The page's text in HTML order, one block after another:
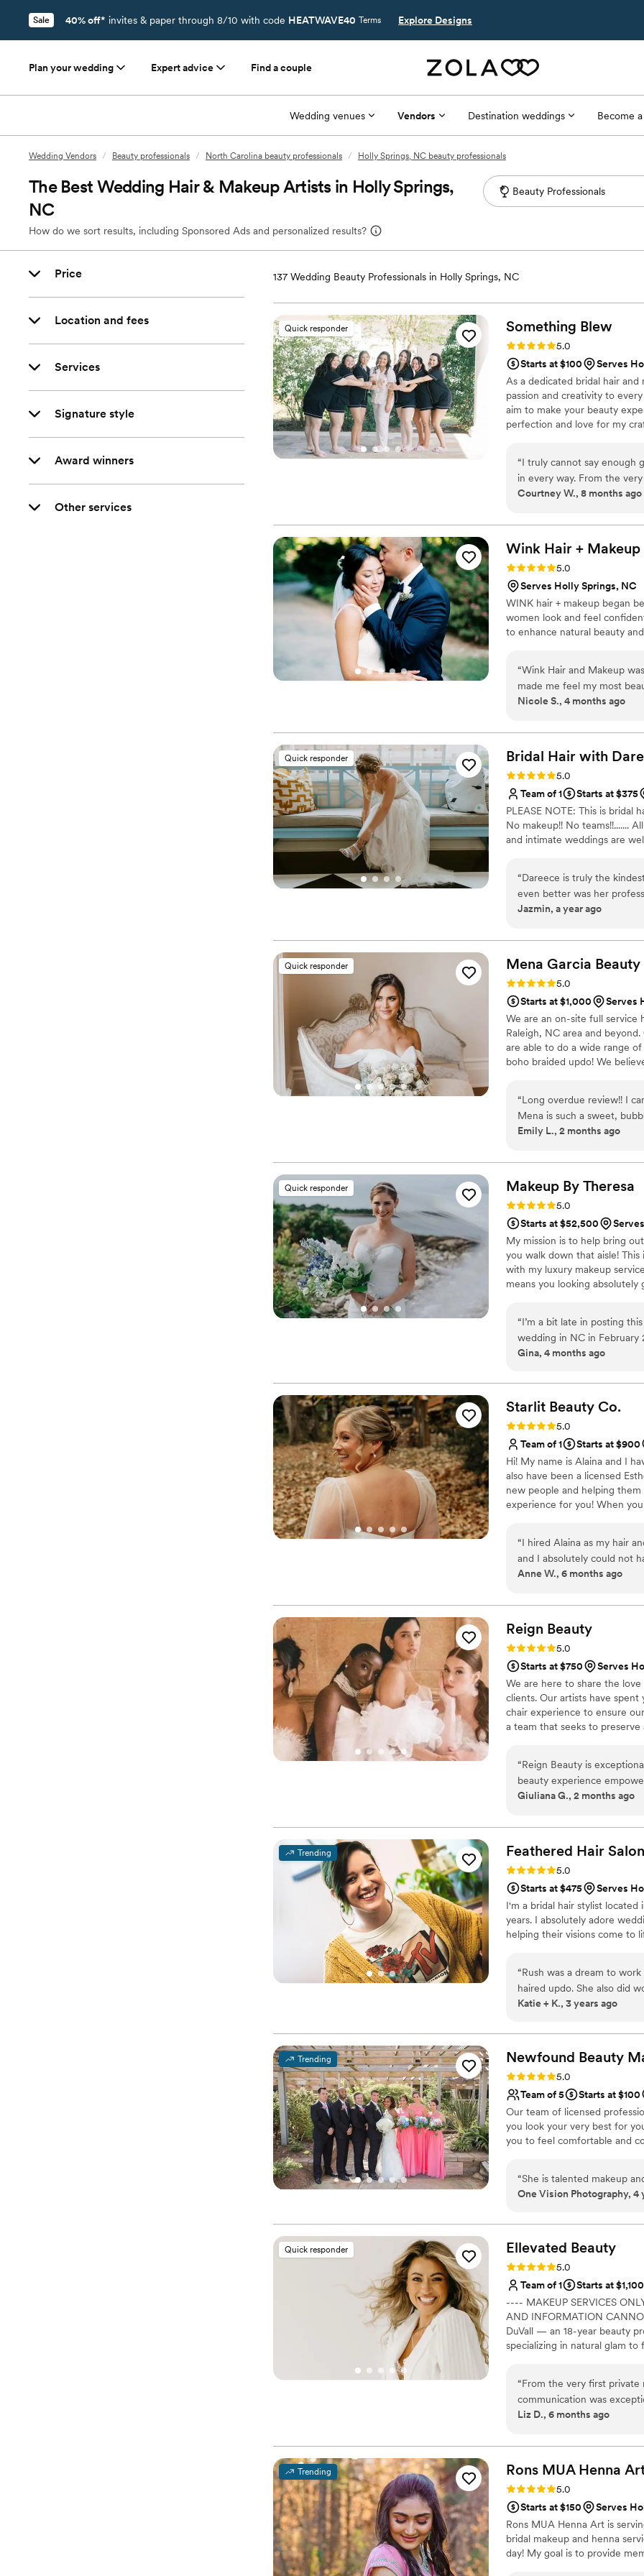
Sale 40% off* invites & paper through 8/10 with code HEATWAVE40 Terms Explore Designs
Plan your wedding Expert advice Find a couple
Wedding venues Vendors Destination weddings Become
Wedding Vendors / Beauty professionals / North Carolina beauty professionals / Holly Springs, NC beauty professionals
The Best Wedding Hair & Makeup Artists in Holly Springs,
NC
How do we sort results, including Sponsored Ads and personalized results?
Price
Location and fees
Services
Signature style
Award winners
Other services
137 Wedding Beauty Professionals in Holly Springs, NC
Quick responder Something Blew
Rating: 5.0 (8 reviews)
5.0
Starts at $100
Serves
As a dedicated bridal hair
passion and creativity to
aim to make your beauty
perfection and love for my
studio or on location, your
and expertise.
“I truly cannot say enough
in every way. From the
confident, and excited
glad I did, because she
even better than I imagined. Ashley is incredibly kind, easy to talk to, and so
professional. She took the
suggestions based on her
feel personalized and all
questions I had leading up
stress. On the wedding day, she brought a calm, positive energy. Not only did
I absolutely love how my
they loved working with
the level of talent, care, and attention
booking Ashley for your
grateful to have had her
Courtney W., 8 months ago
Wink Hair + Makeup
Rating: 5.0 (7 reviews)
5.0
Serves Holly Springs, NC
WINK hair + makeup began
women look and feel
to enhance natural beauty
“Wink Hair and Makeup
made me feel my most
started, their
around, they had me
so fun and relaxing. Their
everything feel effortless and enjoyable. I’m so
not only making me look
and memorable
Nicole S., 4 months ago
Quick responder Bridal Hair with
Rating: 5.0 (6 reviews)
5.0
Team of 1
Starts at $375
PLEASE NOTE: This is bridal
No makeup!! No teams!!.......
and intimate weddings are
“Dareece is truly the
even better was her
perfect for my wedding
even with all the dancing!!
Dareece, thank you so
Jazmin, a year ago
Quick responder Mena Garcia Beauty
Rating: 5.0 (6 reviews)
5.0
Starts at $1,000
Serves
We are an on-site full service
Raleigh, NC area and
are able to do a wide range
boho braided updo! We
with a mimosa in hand! It is
memorable experience with
“Long overdue review!! I
Mena is such a sweet,
wedding so much fun and
look. If you’re looking for
event, I truly can’t
Emily L., 2 months ago
Quick responder Makeup By Theresa
Rating: 5.0 (5 reviews)
5.0
Starts at $52,500
My mission is to help bring
you walk down that aisle!
with my luxury makeup
means you looking absolutely
of them. You're already
“I’m a bit late in posting
wedding in NC in February
makeup. I came across
exactly what I wanted for
my appearance to feel
thoughtful. She even
really appreciated. When I
Theresa truly gives her
amazing care of my
yet glamorous, and the
lighting throughout the
asked for a better
Gina, 4 months ago
Starlit Beauty Co.
Rating: 5.0 (5 reviews)
5.0
Team of 1
Starts at $900
Hi! My name is Alaina and I
also have been a licensed
new people and helping
experience for you! When
Halloween too. Fun facts:
could probably find me
“I hired Alaina as my hair
and I absolutely could not
patience, kindness, and
the big day and I changed
wanted. Alaina was so
knowledge on how to
the park! Alaina and her
all of my girls were so
said she loved her look
wished she had found
nerves and made the
such a sweetheart and I
Anne W., 6 months ago
Reign Beauty
Rating: 5.0 (5 reviews)
5.0
Starts at $750
Serves
We are here to share the
clients. Our artists have
chair experience to ensure
a team that seeks to
“Reign Beauty is
beauty experience empowering and
trial immediately set the
looking brighter/eyes
are gifted listeners with
collaborative nature of this
honest with them about
what I pictured. They also
hair/skin leading up to the
Dorothy! It goes without
translated perfectly on
had never felt more
the best choice I could’ve
Giuliana G., 2 months ago
Trending Feathered Hair Salon
Rating: 5.0 (5 reviews)
5.0
Starts at $475
Serves
I'm a bridal hair stylist
years. I absolutely adore
helping their visions come to
“Rush was a dream to
haired updo. She also did
you may know, is less of
Hair I've Ever Had. I kid
was not a pin-prick in my
midnight when I
people style wedding hair
the whole experience
communication habits, and
recommend her or her
Katie + K., 3 years ago
Trending Newfound Beauty
Rating: 5.0 (5 reviews)
5.0
Team of 5
Starts at $100
Our team of licensed
you look your very best for
you to feel comfortable and
“She is talented makeup
One Vision Photography, 4
Quick responder Ellevated Beauty
Rating: 5.0 (4 reviews)
5.0
Team of 1
Starts at $1,100
---- MAKEUP SERVICES
AND INFORMATION
DuVall — an 18-year beauty
specializing in natural glam
“From the very first private
communication was
details via email, and they
peace of mind. Ellevated Beauty's work was truly astounding - I was blown
away by how natural and
version of myself, with my
makeup was the final
I was going for, and the cat
signature style. Ellevated Beauty was punctual and efficient, working through
all of my girls in an orderly
listened closely to all of our
Liz D., 6 months ago
Trending Rons MUA Henna
Rating: 5.0 (4 reviews)
5.0
Starts at $150
Serves
Rons MUA Henna Art is
bridal makeup and henna
day! My goal is to provide